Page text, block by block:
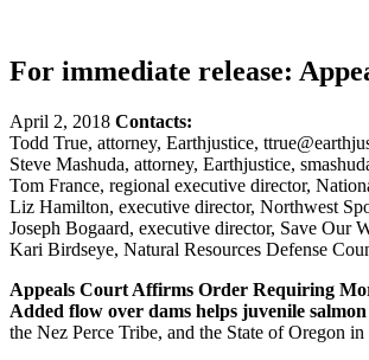
For immediate release:
April 2, 2018 Contacts:
Todd True, attorney, Earthjustice,
Steve Mashuda, attorney, Earthjustice,
Tom France, regional executive director,
Liz Hamilton, executive director, Northwest
Joseph Bogaard, executive director, Save
Kari Birdseye, Natural Resources Defense
Appeals Court Affirms Order Requiring
Added flow over dams helps juvenile
the Nez Perce Tribe, and the State of Oregon